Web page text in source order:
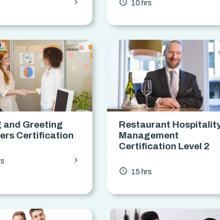
access_time 10 hrs
and Greeting
Certification
chevron_forward
Restaurant
Management
Certification Level 2
access_time 15 hrs